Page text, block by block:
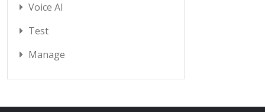
Voice AI
Test
Manage